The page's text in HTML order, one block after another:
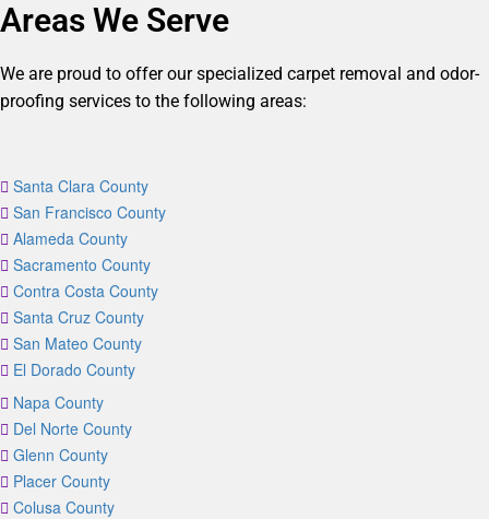
Areas We Serve
We are proud to offer our specialized carpet removal and odor-
proofing services to the following areas:
Santa Clara County
San Francisco County
Alameda County
Sacramento County
Contra Costa County
Santa Cruz County
San Mateo County
El Dorado County
Napa County
Del Norte County
Glenn County
Placer County
Colusa County